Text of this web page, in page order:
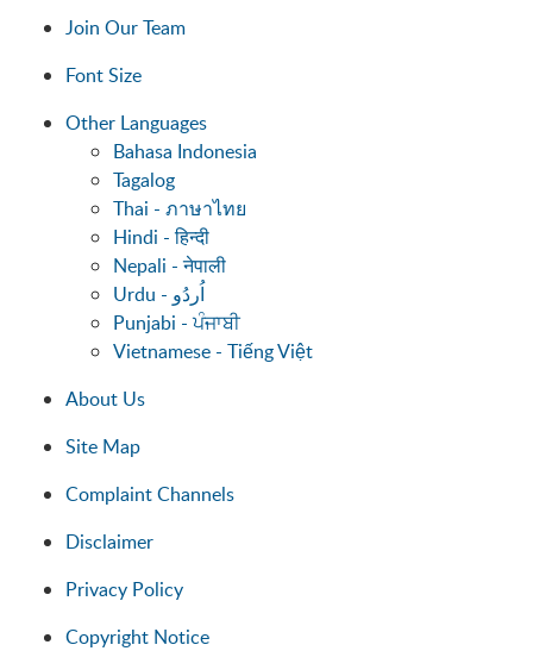
Join Our Team
Font Size
Other Languages
Bahasa Indonesia
Tagalog
Thai - ภาษาไทย
Hindi - हिन्दी
Nepali - नेपाली
Punjabi - ਪੰਜਾਬੀ
Vietnamese - Tiếng Việt
About Us
Site Map
Complaint Channels
Disclaimer
Privacy Policy
Copyright Notice